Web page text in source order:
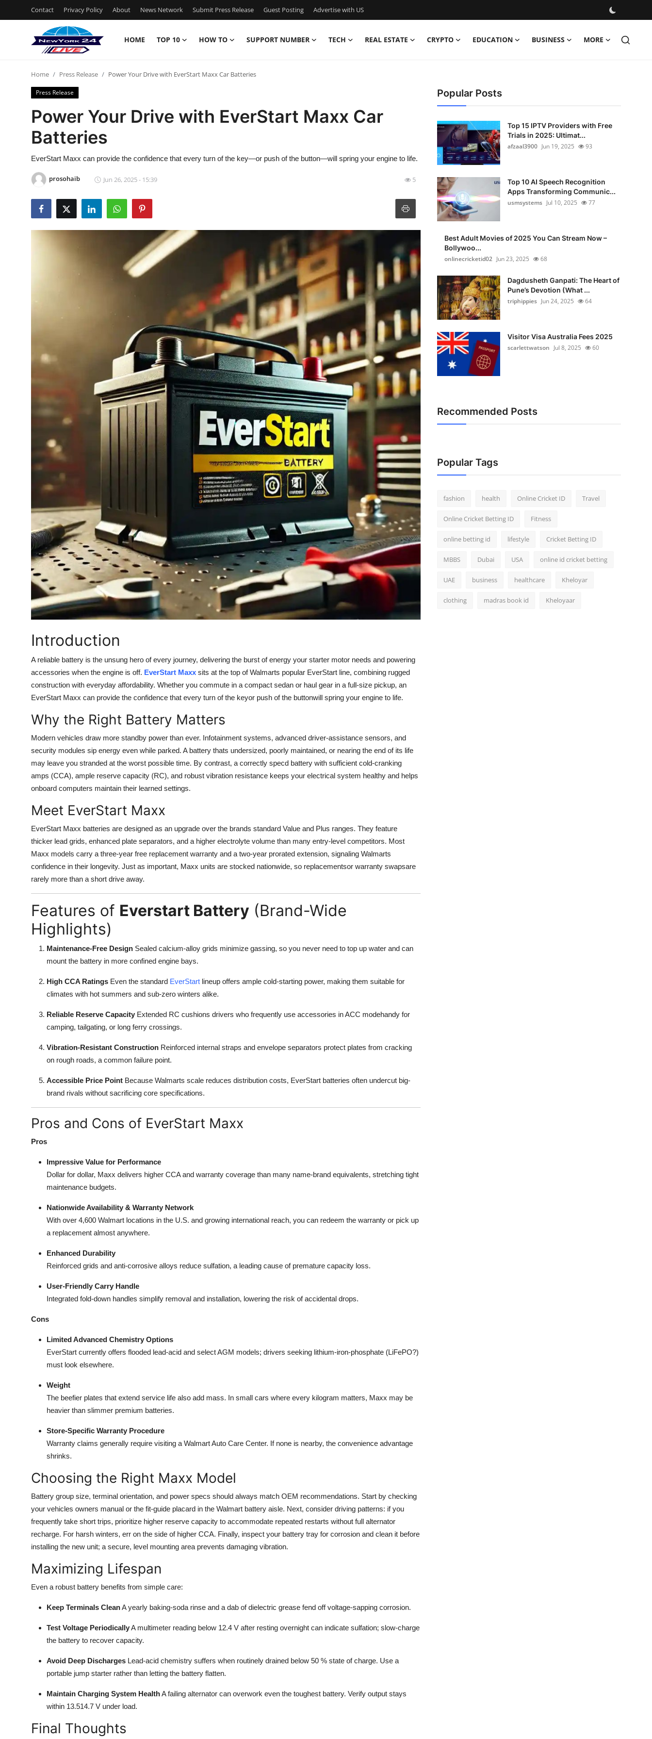
Contact Privacy Policy About News Network Submit Press Release Guest Posting Advertise with US
HOME TOP 10 HOW TO SUPPORT NUMBER TECH REAL ESTATE CRYPTO EDUCATION BUSINESS MORE
Contact
Privacy Policy
News Network
Submit Press Release
Guest Posting
Advertise with US
Support Number
Education
Press Release
Home Press Release Power Your Drive with EverStart Maxx Car Batteries
Press Release
Power Your Drive with EverStart Maxx Car
Batteries
EverStart Maxx can provide the confidence that every turn of the key—or push of the button—will spring your engine to life.
prosohaib Jun 26, 2025 - 15:39 5
Introduction
A reliable battery is the unsung hero of every journey, delivering the burst of energy your starter motor needs and powering
accessories when the engine is off. EverStart Maxx sits at the top of Walmarts popular EverStart line, combining rugged
construction with everyday affordability. Whether you commute in a compact sedan or haul gear in a full-size pickup, an
EverStart Maxx can provide the confidence that every turn of the keyor push of the buttonwill spring your engine to life.
Why the Right Battery Matters
Modern vehicles draw more standby power than ever. Infotainment systems, advanced driver-assistance sensors, and
security modules sip energy even while parked. A battery thats undersized, poorly maintained, or nearing the end of its life
may leave you stranded at the worst possible time. By contrast, a correctly specd battery with sufficient cold-cranking
amps (CCA), ample reserve capacity (RC), and robust vibration resistance keeps your electrical system healthy and helps
onboard computers maintain their learned settings.
Meet EverStart Maxx
EverStart Maxx batteries are designed as an upgrade over the brands standard Value and Plus ranges. They feature
thicker lead grids, enhanced plate separators, and a higher electrolyte volume than many entry-level competitors. Most
Maxx models carry a three-year free replacement warranty and a two-year prorated extension, signaling Walmarts
confidence in their longevity. Just as important, Maxx units are stocked nationwide, so replacementsor warranty swapsare
rarely more than a short drive away.
Features of Everstart Battery (Brand-Wide
Highlights)
Maintenance-Free Design Sealed calcium-alloy grids minimize gassing, so you never need to top up water and can
mount the battery in more confined engine bays.
High CCA Ratings Even the standard EverStart lineup offers ample cold-starting power, making them suitable for
climates with hot summers and sub-zero winters alike.
Reliable Reserve Capacity Extended RC cushions drivers who frequently use accessories in ACC modehandy for
camping, tailgating, or long ferry crossings.
Vibration-Resistant Construction Reinforced internal straps and envelope separators protect plates from cracking
on rough roads, a common failure point.
Accessible Price Point Because Walmarts scale reduces distribution costs, EverStart batteries often undercut big-
brand rivals without sacrificing core specifications.
Pros and Cons of EverStart Maxx
Pros
Impressive Value for Performance
Dollar for dollar, Maxx delivers higher CCA and warranty coverage than many name-brand equivalents, stretching tight
maintenance budgets.
Nationwide Availability & Warranty Network
With over 4,600 Walmart locations in the U.S. and growing international reach, you can redeem the warranty or pick up
a replacement almost anywhere.
Enhanced Durability
Reinforced grids and anti-corrosive alloys reduce sulfation, a leading cause of premature capacity loss.
User-Friendly Carry Handle
Integrated fold-down handles simplify removal and installation, lowering the risk of accidental drops.
Cons
Limited Advanced Chemistry Options
EverStart currently offers flooded lead-acid and select AGM models; drivers seeking lithium-iron-phosphate (LiFePO?)
must look elsewhere.
Weight
The beefier plates that extend service life also add mass. In small cars where every kilogram matters, Maxx may be
heavier than slimmer premium batteries.
Store-Specific Warranty Procedure
Warranty claims generally require visiting a Walmart Auto Care Center. If none is nearby, the convenience advantage
shrinks.
Choosing the Right Maxx Model
Battery group size, terminal orientation, and power specs should always match OEM recommendations. Start by checking
your vehicles owners manual or the fit-guide placard in the Walmart battery aisle. Next, consider driving patterns: if you
frequently take short trips, prioritize higher reserve capacity to accommodate repeated restarts without full alternator
recharge. For harsh winters, err on the side of higher CCA. Finally, inspect your battery tray for corrosion and clean it before
installing the new unit; a secure, level mounting area prevents damaging vibration.
Maximizing Lifespan
Even a robust battery benefits from simple care:
Keep Terminals CleanA yearly baking-soda rinse and a dab of dielectric grease fend off voltage-sapping corrosion.
Test Voltage PeriodicallyA multimeter reading below 12.4 V after resting overnight can indicate sulfation; slow-charge
the battery to recover capacity.
Avoid Deep Discharges Lead-acid chemistry suffers when routinely drained below 50 % state of charge. Use a
portable jump starter rather than letting the battery flatten.
Maintain Charging System HealthA failing alternator can overwork even the toughest battery. Verify output stays
within 13.514.7 V under load.
Final Thoughts
Popular Posts
Top 15 IPTV Providers with Free
Trials in 2025: Ultimat...
afzaal3900 Jun 19, 2025 93
Top 10 AI Speech Recognition
Apps Transforming Communic...
usmsystems Jul 10, 2025 77
Best Adult Movies of 2025 You Can Stream Now –
Bollywoo...
onlinecricketid02 Jun 23, 2025 68
Dagdusheth Ganpati: The Heart of
Pune’s Devotion (What ...
triphippies Jun 24, 2025 64
Visitor Visa Australia Fees 2025
scarlettwatson Jul 8, 2025 60
Recommended Posts
Popular Tags
fashion health Online Cricket ID Travel
Online Cricket Betting ID Fitness
online betting id lifestyle Cricket Betting ID
MBBS Dubai USA online id cricket betting
UAE business healthcare Kheloyar
clothing madras book id Kheloyaar